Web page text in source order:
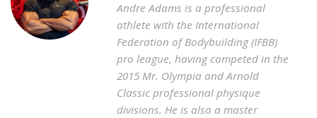
Andre Adams is a professional
athlete with the International
Federation of Bodybuilding (IFBB)
pro league, having competed in the
2015 Mr. Olympia and Arnold
Classic professional physique
divisions. He is also a master